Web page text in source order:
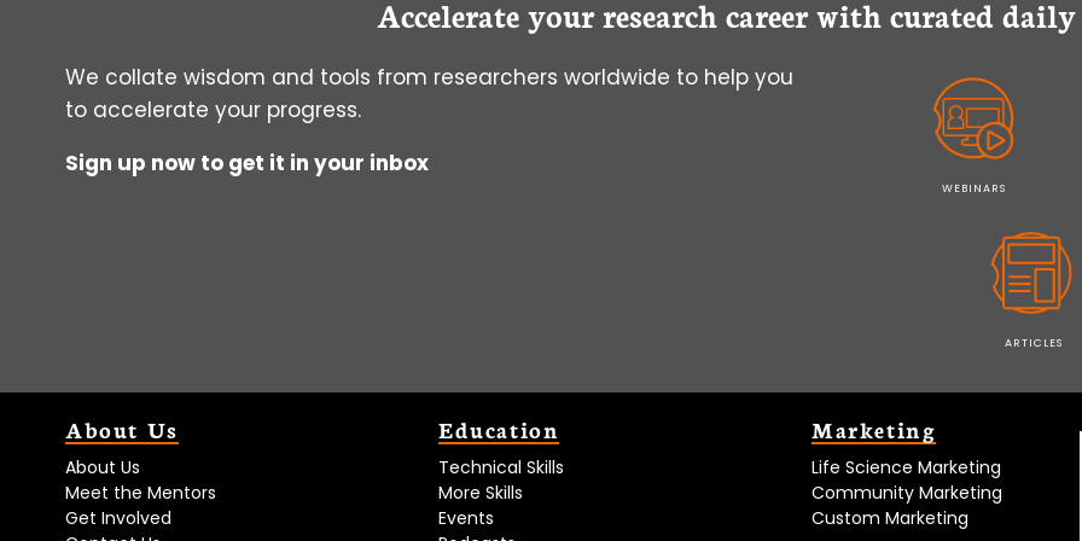
Accelerate your research career with curated
We collate wisdom and tools from researchers worldwide to help you
to accelerate your progress.
Sign up now to get it in your inbox
WEBINARS
ARTICLES
About Us
About Us
Meet the Mentors
Get Involved
Education
Technical Skills
More Skills
Events
Marketing
Life Science Marketing
Community Marketing
Custom Marketing